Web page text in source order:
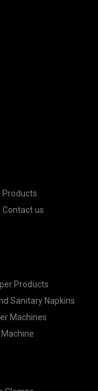
Products
Contact us
Products
Sanitary Napkins
Machines